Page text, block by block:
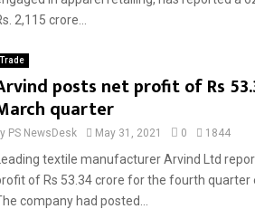
2,115 crore...
Trade
posts net profit of Rs
quarter
PS NewsDesk May 31, 2021 0 1844
textile manufacturer Arvind Ltd
of Rs 53.34 crore for the fourth quarter
company had posted...